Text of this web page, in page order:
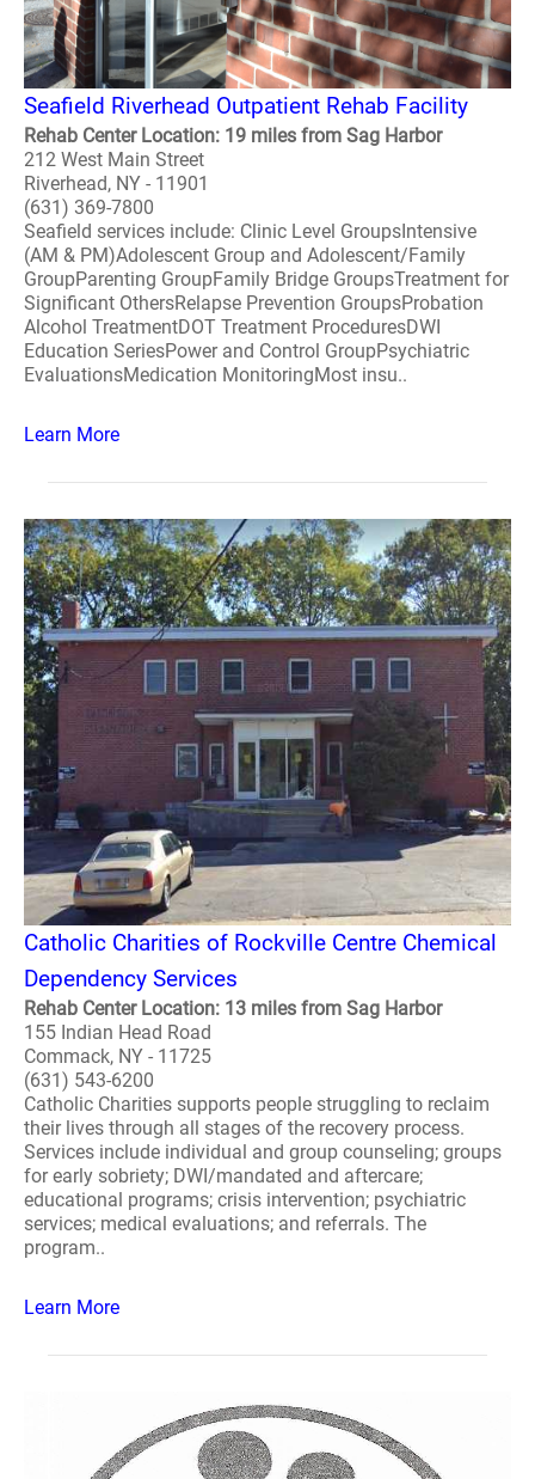
Seafield Riverhead Outpatient Rehab Facility
Rehab Center Location: 19 miles from Sag Harbor
212 West Main Street
Riverhead, NY - 11901
(631) 369-7800
Seafield services include: Clinic Level GroupsIntensive
(AM & PM)Adolescent Group and Adolescent/Family
GroupParenting GroupFamily Bridge GroupsTreatment for
Significant OthersRelapse Prevention GroupsProbation
Alcohol TreatmentDOT Treatment ProceduresDWI
Education SeriesPower and Control GroupPsychiatric
EvaluationsMedication MonitoringMost insu..
Learn More
Catholic Charities of Rockville Centre Chemical
Dependency Services
Rehab Center Location: 13 miles from Sag Harbor
155 Indian Head Road
Commack, NY - 11725
(631) 543-6200
Catholic Charities supports people struggling to reclaim
their lives through all stages of the recovery process.
Services include individual and group counseling; groups
for early sobriety; DWI/mandated and aftercare;
educational programs; crisis intervention; psychiatric
services; medical evaluations; and referrals. The
program..
Learn More